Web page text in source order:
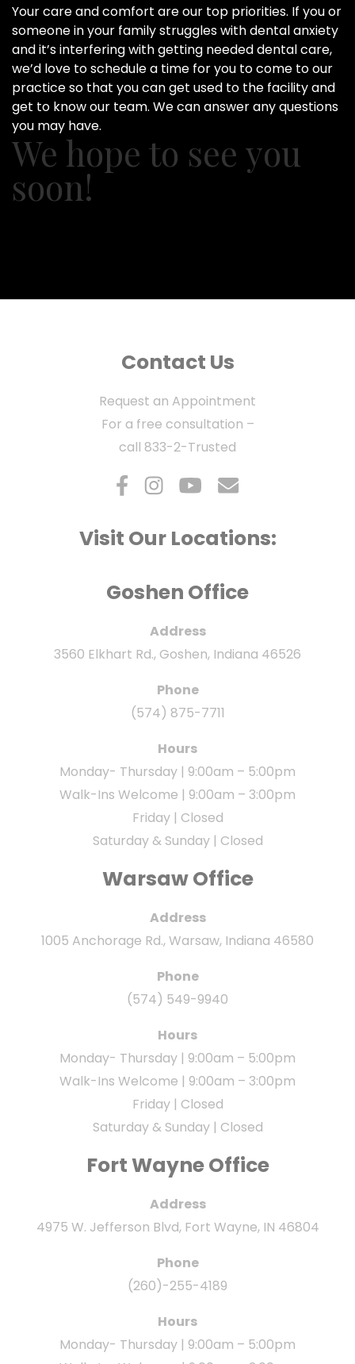
Your care and comfort are our top priorities. If you or
someone in your family struggles with dental anxiety
and it’s interfering with getting needed dental care,
we’d love to schedule a time for you to come to our
practice so that you can get used to the facility and
get to know our team. We can answer any questions
you may have.
We hope to see you
soon!
Contact Us
Request an Appointment
For a free consultation –
call 833-2-Trusted
Visit Our Locations:
Goshen Office
Address
3560 Elkhart Rd., Goshen, Indiana 46526
Phone
(574) 875-7711
Hours
Monday- Thursday | 9:00am – 5:00pm
Walk-Ins Welcome | 9:00am – 3:00pm
Friday | Closed
Saturday & Sunday | Closed
Warsaw Office
Address
1005 Anchorage Rd., Warsaw, Indiana 46580
Phone
(574) 549-9940
Hours
Monday- Thursday | 9:00am – 5:00pm
Walk-Ins Welcome | 9:00am – 3:00pm
Friday | Closed
Saturday & Sunday | Closed
Fort Wayne Office
Address
4975 W. Jefferson Blvd, Fort Wayne, IN 46804
Phone
(260)-255-4189
Hours
Monday- Thursday | 9:00am – 5:00pm